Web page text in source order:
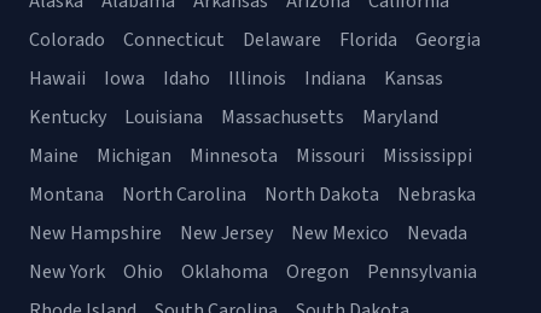
Colorado
Connecticut Delaware Florida
Georgia
Hawaii
Iowa Idaho Illinois Indiana
Kansas
Kentucky
Louisiana Massachusetts
Maryland
Maine
Michigan Minnesota Missouri
Mississippi
Montana
North Carolina North Dakota
Nebraska
New Hampshire
New Jersey New Mexico
Nevada
New York
Ohio Oklahoma Oregon
Pennsylvania